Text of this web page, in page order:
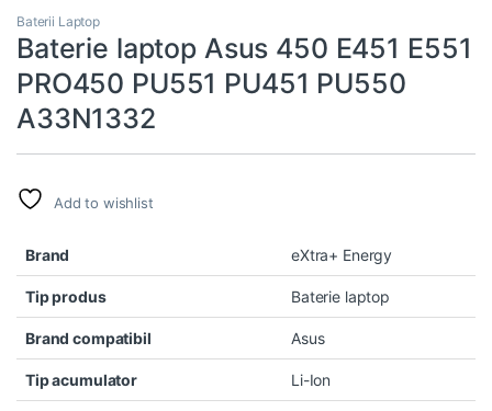
Baterii Laptop
Baterie laptop Asus 450 E451 E551
PRO450 PU551 PU451 PU550
A33N1332
Add to wishlist
Brand eXtra+ Energy
Tip produs Baterie laptop
Brand compatibil Asus
Tip acumulator Li-Ion